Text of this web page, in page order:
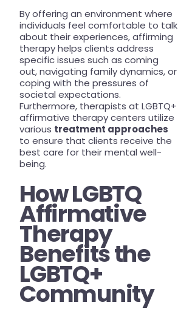
By offering an environment where
individuals feel comfortable to talk
about their experiences, affirming
therapy helps clients address
specific issues such as coming
out, navigating family dynamics, or
coping with the pressures of
societal expectations.
Furthermore, therapists at LGBTQ+
affirmative therapy centers utilize
various treatment approaches
to ensure that clients receive the
best care for their mental well-
being.
How LGBTQ
Affirmative
Therapy
Benefits the
LGBTQ+
Community